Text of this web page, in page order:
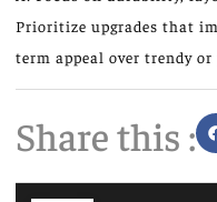
Prioritize upgrades that
term appeal over trendy
Share this :